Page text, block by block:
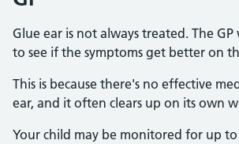
Glue ear is not always treated. The
to see if the symptoms get better on
This is because there's no effective
ear, and it often clears up on its own
Your child may be monitored for up to